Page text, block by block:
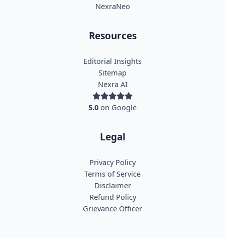
NexraNeo
Resources
Editorial Insights
Sitemap
Nexra AI
5.0 on Google
Legal
Privacy Policy
Terms of Service
Disclaimer
Refund Policy
Grievance Officer